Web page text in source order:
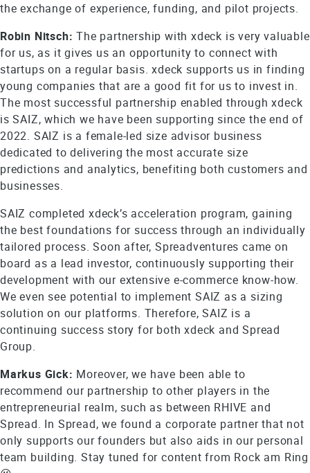
the exchange of experience, funding, and pilot projects.
Robin Nitsch: The partnership with xdeck is very valuable
for us, as it gives us an opportunity to connect with
startups on a regular basis. xdeck supports us in finding
young companies that are a good fit for us to invest in.
The most successful partnership enabled through xdeck
is SAIZ, which we have been supporting since the end of
2022. SAIZ is a female-led size advisor business
dedicated to delivering the most accurate size
predictions and analytics, benefiting both customers and
businesses.
SAIZ completed xdeck’s acceleration program, gaining
the best foundations for success through an individually
tailored process. Soon after, Spreadventures came on
board as a lead investor, continuously supporting their
development with our extensive e-commerce know-how.
We even see potential to implement SAIZ as a sizing
solution on our platforms. Therefore, SAIZ is a
continuing success story for both xdeck and Spread
Group.
Markus Gick: Moreover, we have been able to
recommend our partnership to other players in the
entrepreneurial realm, such as between RHIVE and
Spread. In Spread, we found a corporate partner that not
only supports our founders but also aids in our personal
team building. Stay tuned for content from Rock am Ring